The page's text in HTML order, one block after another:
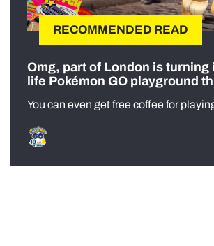
RECOMMENDED READ
Omg, part of London is turning
life Pokémon GO playground
You can even get free coffee for